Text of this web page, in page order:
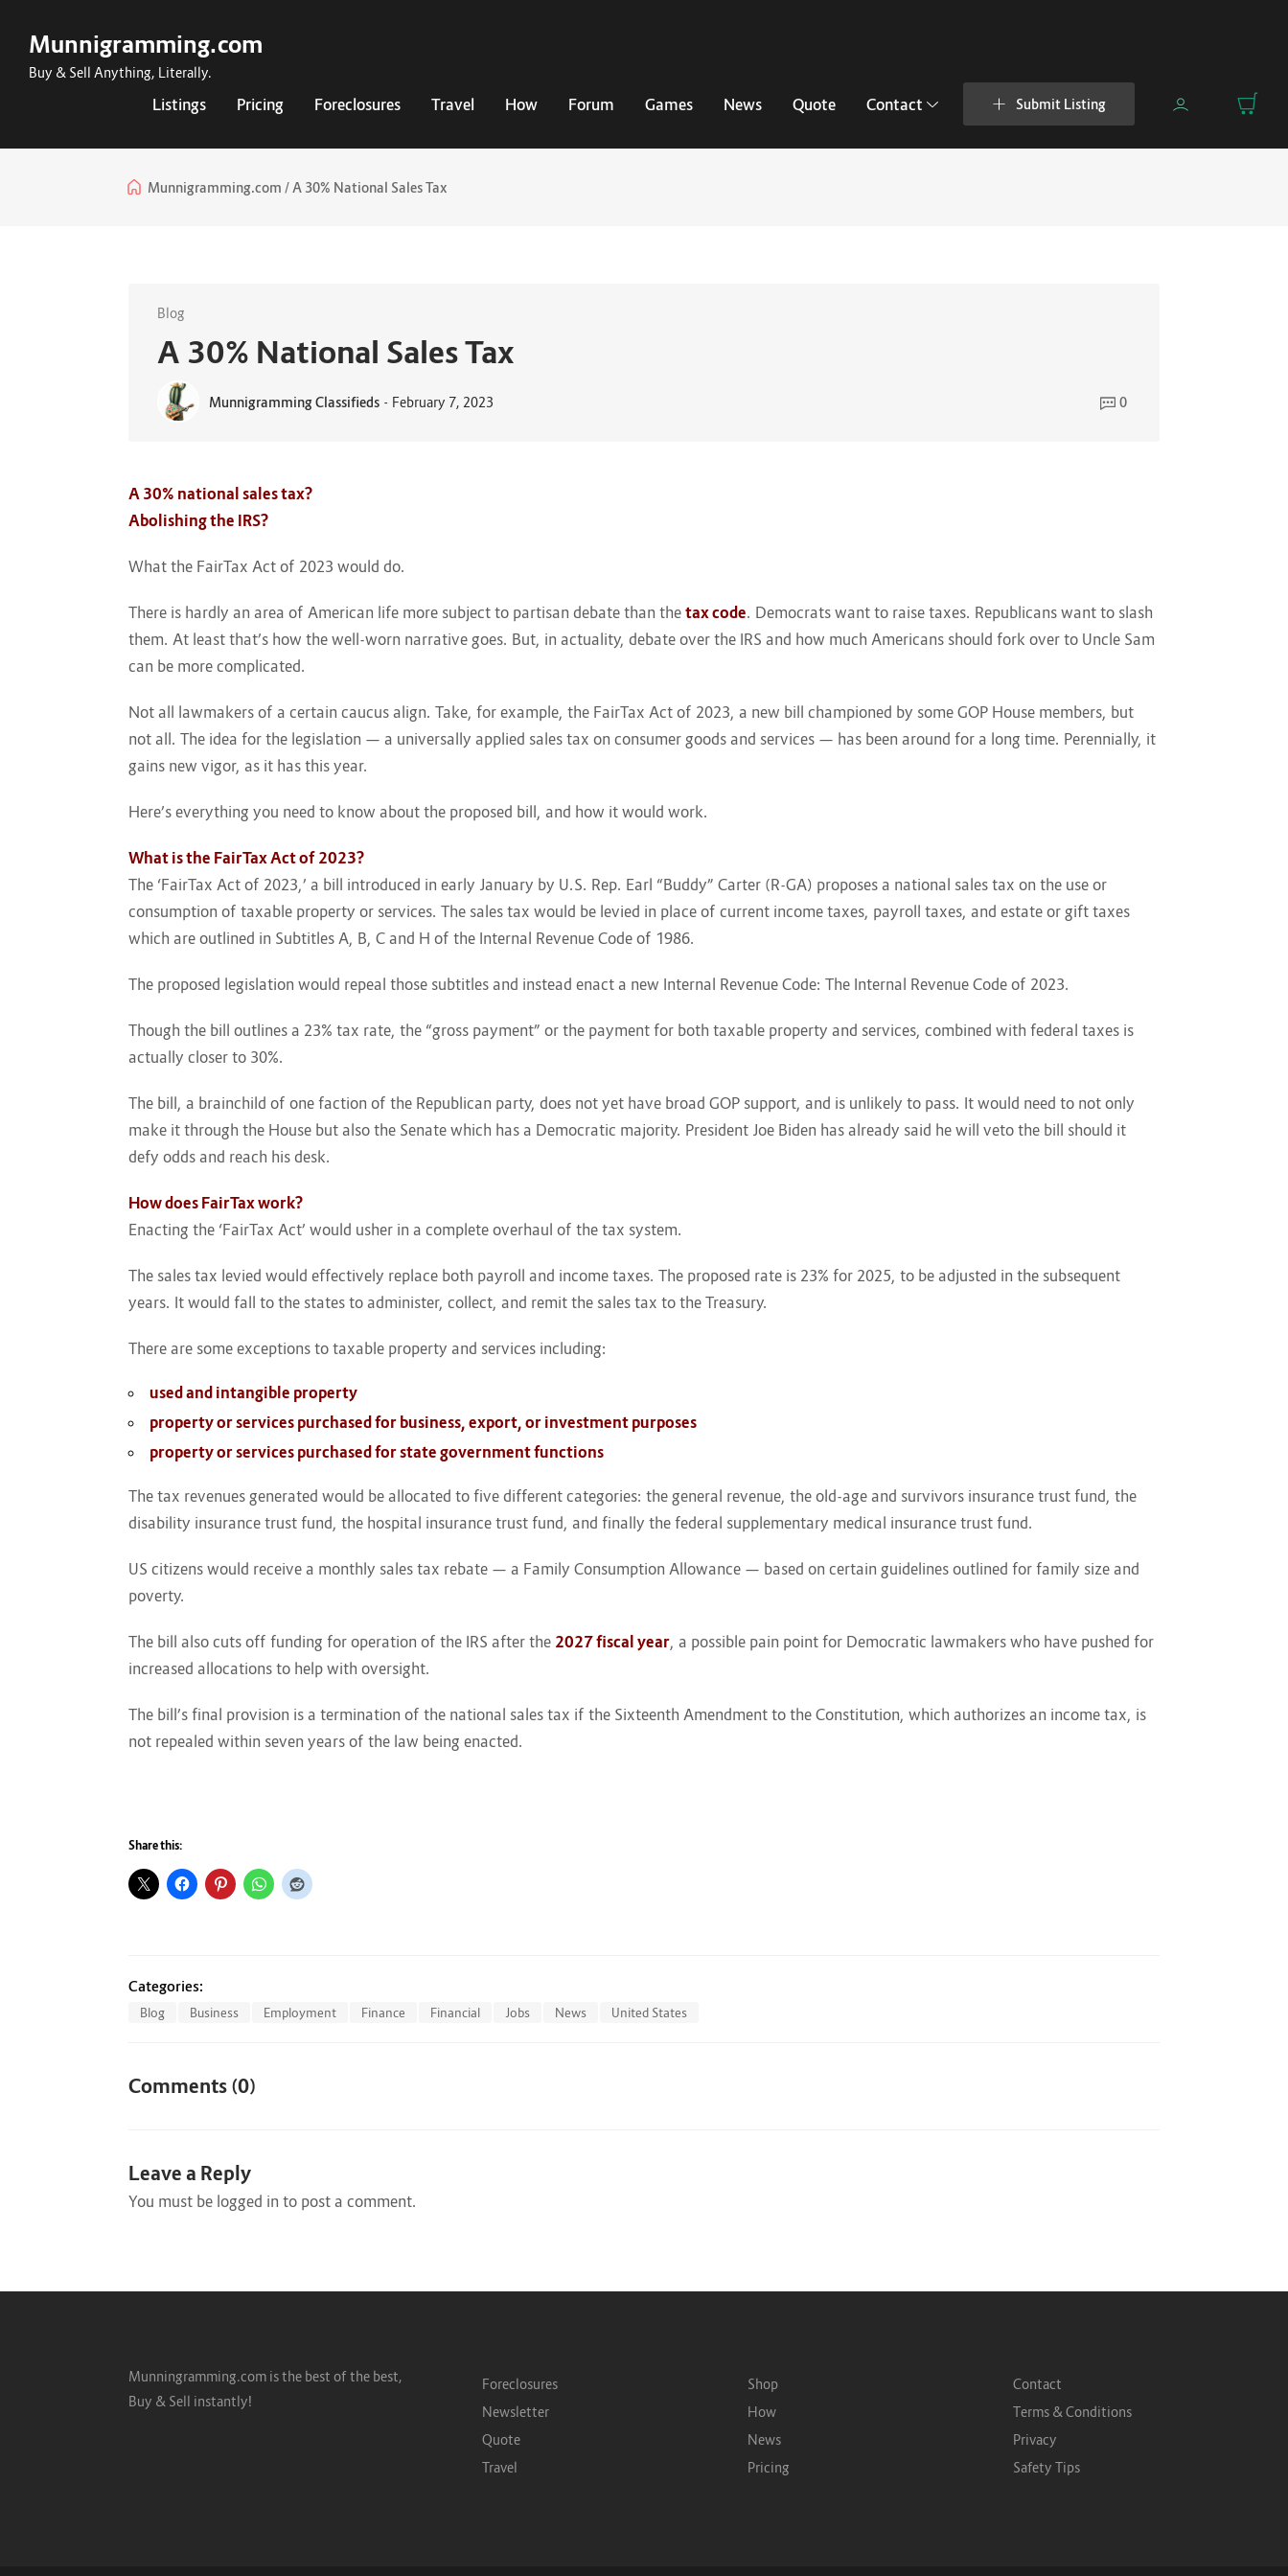
Munnigramming.com
Buy & Sell Anything, Literally.
Listings Pricing Foreclosures Travel How Forum Games News Quote Contact Submit Listing
Munnigramming.com A 30% National Sales Tax
Blog
A 30% National Sales Tax
Munnigramming Classifieds - February 7, 2023 0
A 30% national sales tax?
Abolishing the IRS?
What the FairTax Act of 2023 would do.
There is hardly an area of American life more subject to partisan debate than the tax code. Democrats want to raise taxes. Republicans want to slash
them. At least that’s how the well-worn narrative goes. But, in actuality, debate over the IRS and how much Americans should fork over to Uncle Sam
can be more complicated.
Not all lawmakers of a certain caucus align. Take, for example, the FairTax Act of 2023, a new bill championed by some GOP House members, but
not all. The idea for the legislation — a universally applied sales tax on consumer goods and services — has been around for a long time. Perennially, it
gains new vigor, as it has this year.
Here’s everything you need to know about the proposed bill, and how it would work.
What is the FairTax Act of 2023?
The ‘FairTax Act of 2023,’ a bill introduced in early January by U.S. Rep. Earl “Buddy” Carter (R-GA) proposes a national sales tax on the use or
consumption of taxable property or services. The sales tax would be levied in place of current income taxes, payroll taxes, and estate or gift taxes
which are outlined in Subtitles A, B, C and H of the Internal Revenue Code of 1986.
The proposed legislation would repeal those subtitles and instead enact a new Internal Revenue Code: The Internal Revenue Code of 2023.
Though the bill outlines a 23% tax rate, the “gross payment” or the payment for both taxable property and services, combined with federal taxes is
actually closer to 30%.
The bill, a brainchild of one faction of the Republican party, does not yet have broad GOP support, and is unlikely to pass. It would need to not only
make it through the House but also the Senate which has a Democratic majority. President Joe Biden has already said he will veto the bill should it
defy odds and reach his desk.
How does FairTax work?
Enacting the ‘FairTax Act’ would usher in a complete overhaul of the tax system.
The sales tax levied would effectively replace both payroll and income taxes. The proposed rate is 23% for 2025, to be adjusted in the subsequent
years. It would fall to the states to administer, collect, and remit the sales tax to the Treasury.
There are some exceptions to taxable property and services including:
used and intangible property
property or services purchased for business, export, or investment purposes
property or services purchased for state government functions
The tax revenues generated would be allocated to five different categories: the general revenue, the old-age and survivors insurance trust fund, the
disability insurance trust fund, the hospital insurance trust fund, and finally the federal supplementary medical insurance trust fund.
US citizens would receive a monthly sales tax rebate — a Family Consumption Allowance — based on certain guidelines outlined for family size and
poverty.
The bill also cuts off funding for operation of the IRS after the 2027 fiscal year, a possible pain point for Democratic lawmakers who have pushed for
increased allocations to help with oversight.
The bill’s final provision is a termination of the national sales tax if the Sixteenth Amendment to the Constitution, which authorizes an income tax, is
not repealed within seven years of the law being enacted.
Share this:
Categories:
Blog Business Employment Finance Financial Jobs News United States
Comments (0)
Leave a Reply
You must be logged in to post a comment.
Munningramming.com is the best of the best,
Buy & Sell instantly!
Foreclosures
Newsletter
Quote
Travel
Shop
How
News
Pricing
Contact
Terms & Conditions
Privacy
Safety Tips